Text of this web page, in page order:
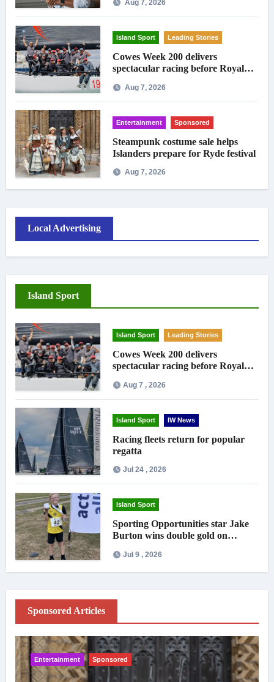
Aug 7, 2026
Island Sport Leading Stories
Cowes Week 200 delivers
spectacular racing before Royal
Aug 7, 2026
Entertainment Sponsored
Steampunk costume sale helps
Islanders prepare for Ryde festival
Aug 7, 2026
Local Advertising
Island Sport
Island Sport Leading Stories
Cowes Week 200 delivers
spectacular racing before Royal
Aug 7 , 2026
Island Sport IW News
Racing fleets return for popular
regatta
Jul 24 , 2026
Island Sport
Sporting Opportunities star Jake
Burton wins double gold on
Jul 9 , 2026
Sponsored Articles
Entertainment Sponsored